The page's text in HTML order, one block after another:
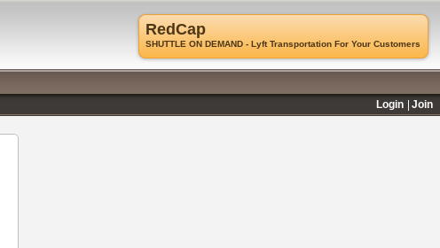
RedCap
SHUTTLE ON DEMAND - Lyft Transportation For Your Customers
Login
Join